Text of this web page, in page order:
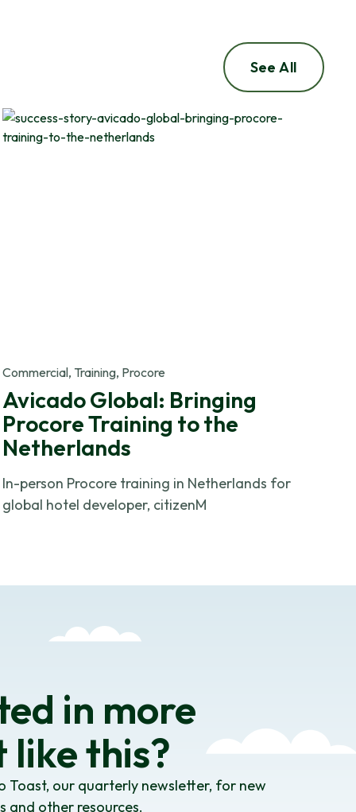
See All
Commercial, Training, Procore
Avicado Global: Bringing
Procore Training to the
Netherlands
In-person Procore training in Netherlands for
global hotel developer, citizenM
in more
like this?
Toast, our quarterly newsletter, for new
and other resources.